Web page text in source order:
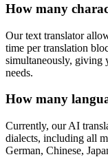
How many
Our text translator
time per translation
simultaneously, giving
needs.
How many
Currently, our AI
dialects, including all
German, Chinese,